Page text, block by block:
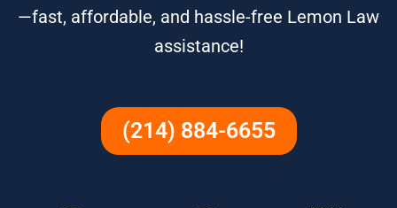
—fast, affordable, and hassle-free Lemon Law
assistance!
(214) 884-6655